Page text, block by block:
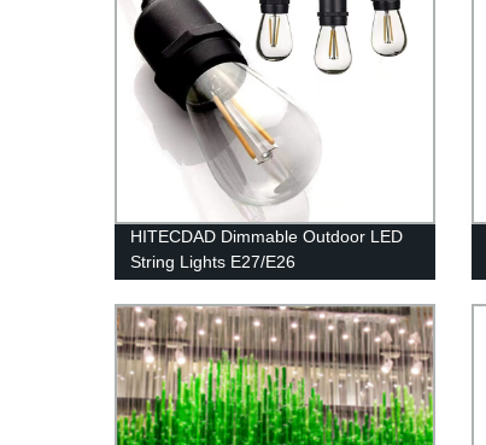
HITECDAD Dimmable Outdoor LED
String Lights E27/E26